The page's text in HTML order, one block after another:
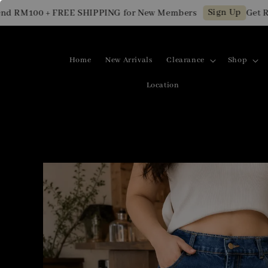
+ FREE SHIPPING for New Members Sign Up Get
Home New Arrivals Clearance Shop
Location